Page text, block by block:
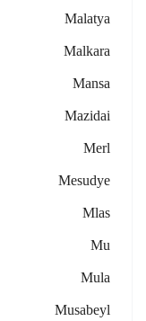
Malatya
Malkara
Mansa
Mazidai
Merl
Mesudye
Mlas
Mu
Mula
Musabeyl